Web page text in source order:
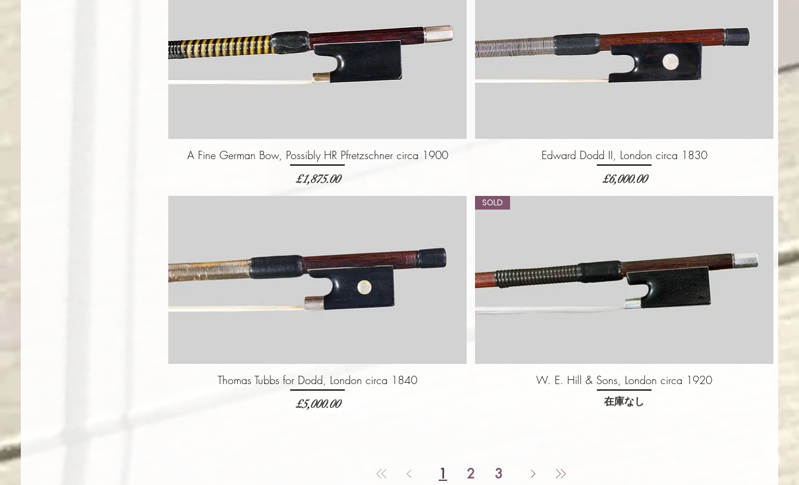
A Fine German Bow, Possibly HR Pfretzschner circa 1900
価格
£1,875.00
Edward Dodd II, London circa 1830
価格
£6,000.00
Thomas Tubbs for Dodd, London circa 1840
価格
£5,000.00
SOLD
W. E. Hill & Sons, London circa 1920
在庫なし
1 2 3